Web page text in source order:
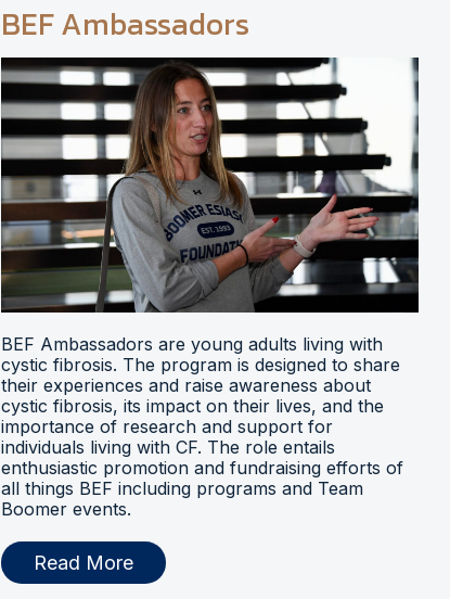
BEF Ambassadors
BEF Ambassadors are young adults living with
cystic fibrosis. The program is designed to share
their experiences and raise awareness about
cystic fibrosis, its impact on their lives, and the
importance of research and support for
individuals living with CF. The role entails
enthusiastic promotion and fundraising efforts of
all things BEF including programs and Team
Boomer events.
Read More